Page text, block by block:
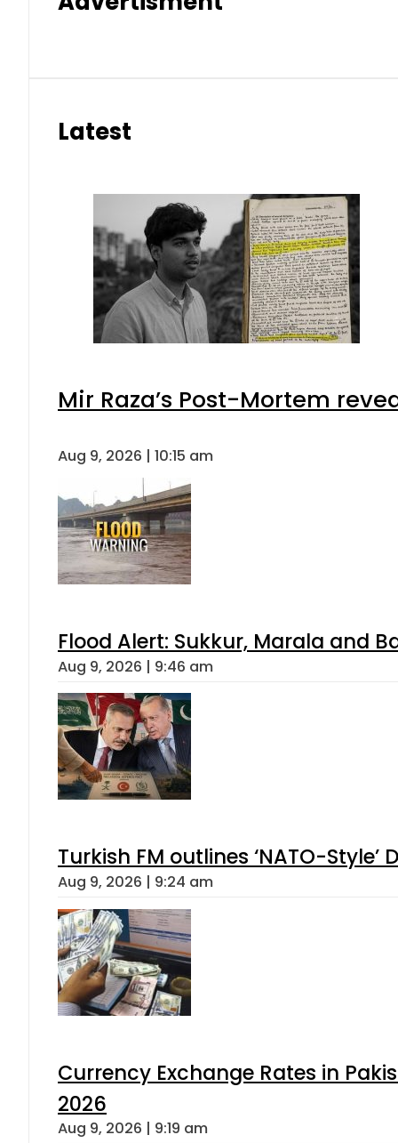
Latest
Mir Raza’s Post-Mortem
Aug 9, 2026 | 10:15 am
Flood Alert: Sukkur, Marala and
Aug 9, 2026 | 9:46 am
Turkish FM outlines ‘NATO-
Aug 9, 2026 | 9:24 am
Currency Exchange Rates in
2026
Aug 9, 2026 | 9:19 am